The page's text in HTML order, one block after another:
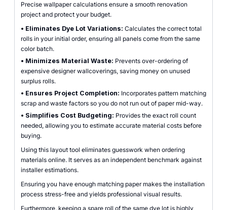
Precise wallpaper calculations ensure a smooth renovation
project and protect your budget.
• Eliminates Dye Lot Variations: Calculates the correct total
rolls in your initial order, ensuring all panels come from the same
color batch.
• Minimizes Material Waste: Prevents over-ordering of
expensive designer wallcoverings, saving money on unused
surplus rolls.
• Ensures Project Completion: Incorporates pattern matching
scrap and waste factors so you do not run out of paper mid-way.
• Simplifies Cost Budgeting: Provides the exact roll count
needed, allowing you to estimate accurate material costs before
buying.
Using this layout tool eliminates guesswork when ordering
materials online. It serves as an independent benchmark against
installer estimations.
Ensuring you have enough matching paper makes the installation
process stress-free and yields professional visual results.
Furthermore, keeping a spare roll of the same dye lot is highly